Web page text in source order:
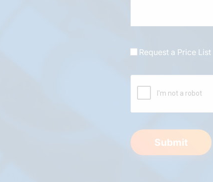
Request a Price List
Submit